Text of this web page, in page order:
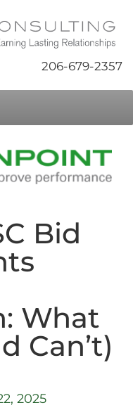
206-679-2357
Bid
What
Can’t)
2025